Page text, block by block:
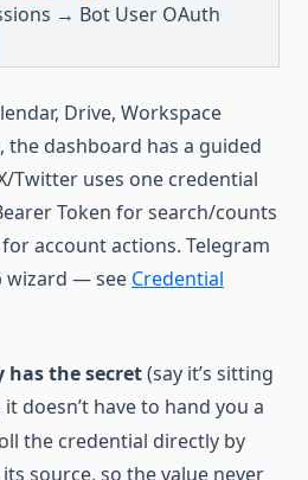
→ Bot User OAuth
Drive, Workspace
the dashboard has a guided
Twitter uses one credential
Token for search/counts
account actions. Telegram
wizard — see Credential
the secret(say it’s sitting
doesn’t have to hand you a
the credential directly by
source, so the value never